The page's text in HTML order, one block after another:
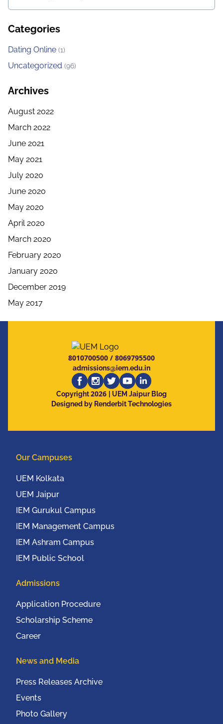
Categories
Dating Online (1)
Uncategorized (96)
Archives
August 2022
March 2022
June 2021
May 2021
July 2020
June 2020
May 2020
April 2020
March 2020
February 2020
January 2020
December 2019
May 2017
8010700500/ 8069795500
admissions@iem.edu.in
Copyright2026
| UEM Jaipur Blog
Designed by Renderbit Technologies
Our Campuses
UEM Kolkata
UEM Jaipur
IEM Gurukul Campus
IEM Management Campus
IEM Ashram Campus
IEM Public School
Admissions
Application Procedure
Scholarship Scheme
Career
News and Media
Press Releases Archive
Events
Photo Gallery